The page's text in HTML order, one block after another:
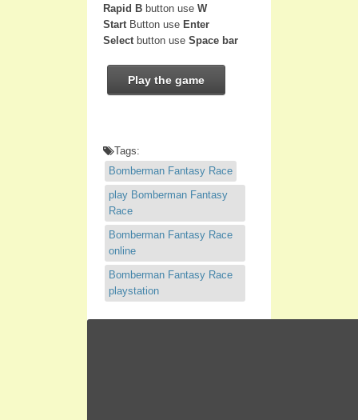
Rapid B button use W
StartButton use Enter
Selectbutton use Space bar
Play the game
Tags:
Bomberman Fantasy Race
play Bomberman Fantasy
Race
Bomberman Fantasy Race
online
Bomberman Fantasy Race
playstation